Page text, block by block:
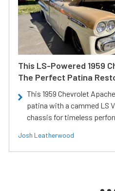
This LS-Powered 1959
The Perfect Patina
This 1959 Chevrolet
patina with a cammed LS
chassis for timeless
Josh Leatherwood